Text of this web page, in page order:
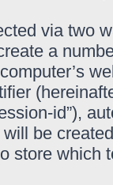
via two
a
id”),
be
store